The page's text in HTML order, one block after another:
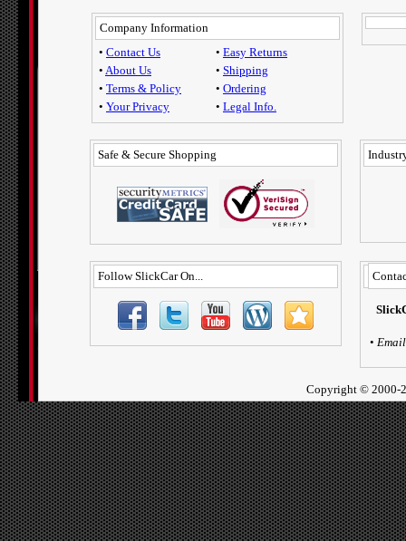
Company Information
• Contact Us
• About Us
• Terms & Policy
• Your Privacy
• Easy Returns
• Shipping
• Ordering
• Legal Info.
Safe & Secure Shopping
Follow SlickCar On...
• Email
Copyright © 2000-